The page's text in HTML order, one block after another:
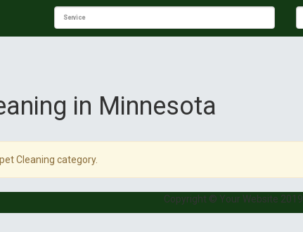
in Minnesota
Cleaning category.
Copyright © Your Website 2019